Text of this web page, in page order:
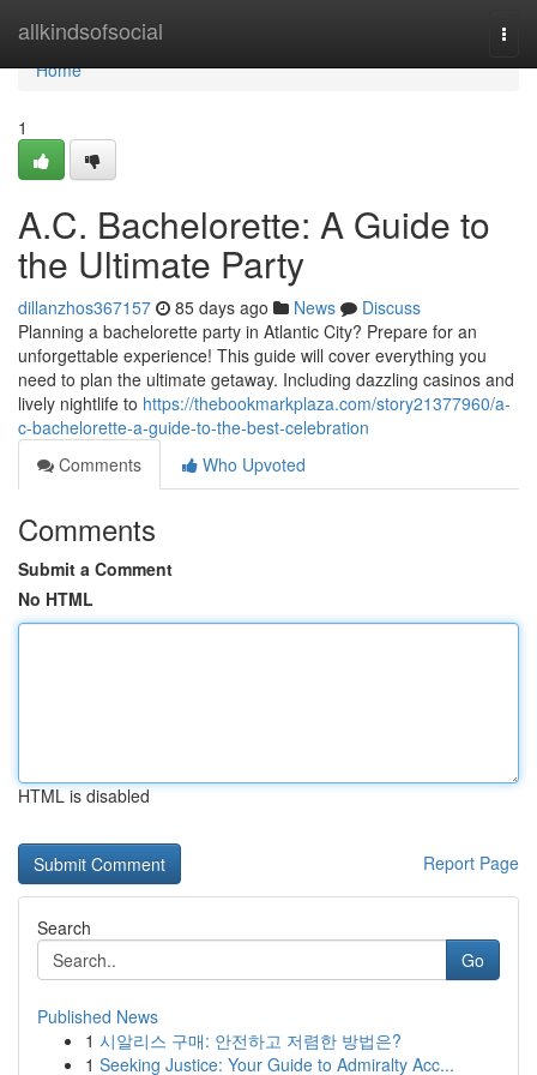
allkindsofsocial
Home
Home
1
A.C. Bachelorette: A Guide to
the Ultimate Party
dillanzhos367157 85 days ago News
Discuss
Planning a bachelorette party in Atlantic City? Prepare for an
unforgettable experience! This guide will cover everything you
need to plan the ultimate getaway. Including dazzling casinos and
lively nightlife to https://thebookmarkplaza.com/story21377960/a-
c-bachelorette-a-guide-to-the-best-celebration
Comments
Who Upvoted
Comments
Submit a Comment
No HTML
HTML is disabled
Report Page
Search
Go
Published News
1 시알리스 구매: 안전하고 저렴한 방법은?
1 Seeking Justice: Your Guide to Admiralty Acc...